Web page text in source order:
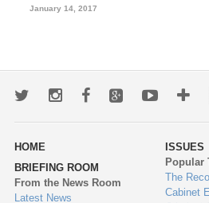
January 14, 2017